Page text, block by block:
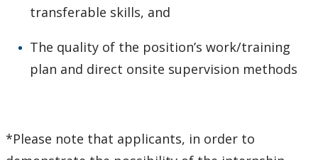
transferable skills, and
The quality of the position’s work/training
plan and direct onsite supervision methods
*Please note that applicants, in order to